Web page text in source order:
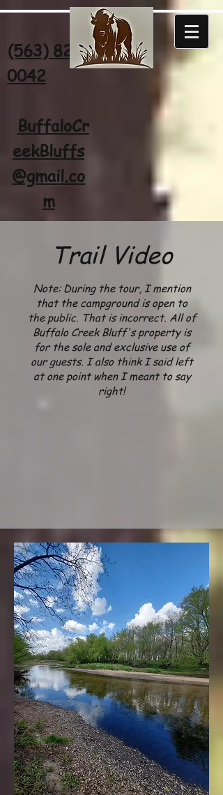
(563) 822-
0042
BuffaloCr
eekBluffs
@gmail.co
m
Trail Video
Note: During the tour, I mention
that the campgroundis open to
the public. That is incorrect. All of
Buffalo Creek Bluff's property is
for the sole and exclusive use of
our guests. I also think I said left
at one point when I meant to say
right!